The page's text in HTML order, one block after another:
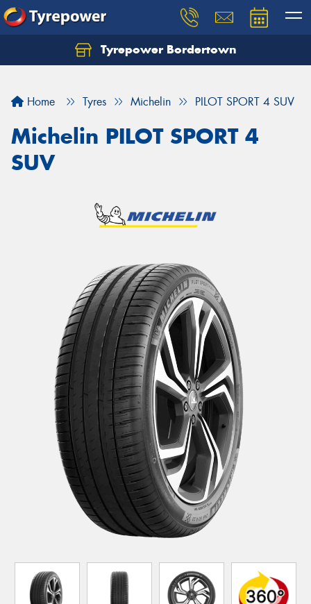
Tyrepower Bordertown
Home Tyres Michelin PILOT SPORT 4 SUV
Michelin PILOT SPORT 4
SUV